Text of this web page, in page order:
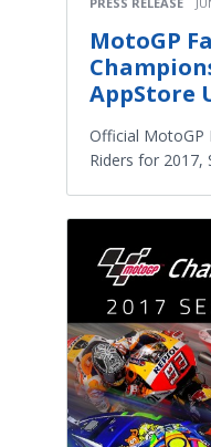
MotoGP
AppStore
Official MotoGP
Riders for 2017,